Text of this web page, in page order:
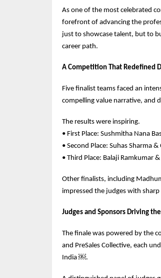
As one of the most celebrated
forefront of advancing the
just to showcase talent, but to
career path.
A Competition That Redefined
Five finalist teams faced an
compelling value narrative, and
The results were inspiring.
• First Place: Sushmitha Nana
• Second Place: Suhas Sharma
• Third Place: Balaji Ramkumar
Other finalists, including
impressed the judges with
Judges and Sponsors Driving
The finale was powered by the
and PreSales Collective, each
India ￼.